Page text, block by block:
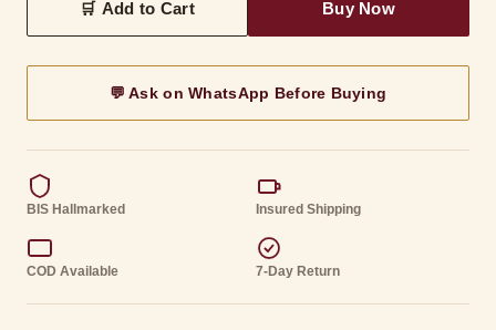
💬 Ask on WhatsApp Before Buying
BIS Hallmarked Insured Shipping
COD Available 7-Day Return